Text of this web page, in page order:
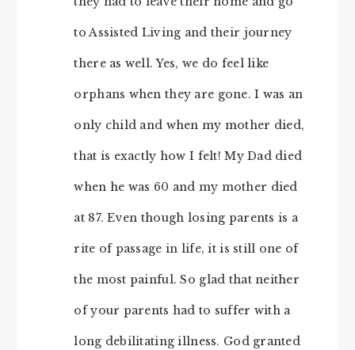
to Assisted Living and their journey
there as well. Yes, we do feel like
orphans when they are gone. I was an
only child and when my mother died,
that is exactly how I felt! My Dad died
when he was 60 and my mother died
at 87. Even though losing parents is a
rite of passage in life, it is still one of
the most painful. So glad that neither
of your parents had to suffer with a
long debilitating illness. God granted